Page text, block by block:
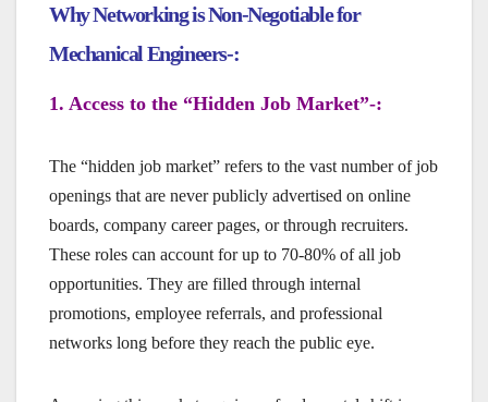
Why Networking is Non-Negotiable for
Mechanical Engineers-:
1. Access to the “Hidden Job Market”-:
The “hidden job market” refers to the vast number of job
openings that are never publicly advertised on online
boards, company career pages, or through recruiters.
These roles can account for up to 70-80% of all job
opportunities. They are filled through internal
promotions, employee referrals, and professional
networks long before they reach the public eye.